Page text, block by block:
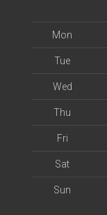
Mon
Tue
Wed
Thu
Fri
Sat
Sun